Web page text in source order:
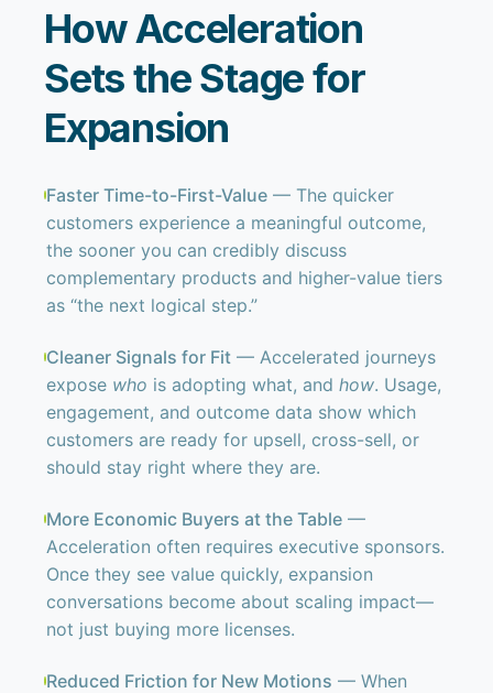
How Acceleration
Sets the Stage for
Expansion
Faster Time-to-First-Value— The quicker
customers experience a meaningful outcome,
the sooner you can credibly discuss
complementary products and higher-value tiers
as “the next logical step.”
Cleaner Signals for Fit— Accelerated journeys
expose who is adopting what, and how. Usage,
engagement, and outcome data show which
customers are ready for upsell, cross-sell, or
should stay right where they are.
More Economic Buyers at the Table—
Acceleration often requires executive sponsors.
Once they see value quickly, expansion
conversations become about scaling impact—
not just buying more licenses.
Reduced Friction for New Motions — When